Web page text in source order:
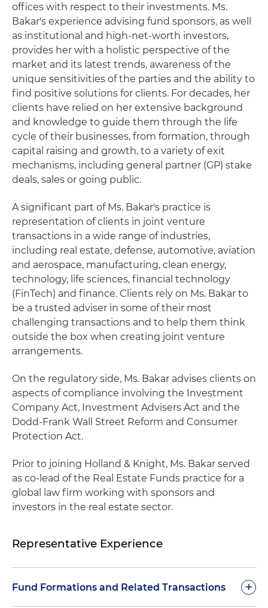
offices with respect to their investments. Ms.
Bakar's experience advising fund sponsors, as well
as institutional and high-net-worth investors,
provides her with a holistic perspective of the
market and its latest trends, awareness of the
unique sensitivities of the parties and the ability to
find positive solutions for clients. For decades, her
clients have relied on her extensive background
and knowledge to guide them through the life
cycle of their businesses, from formation, through
capital raising and growth, to a variety of exit
mechanisms, including general partner (GP) stake
deals, sales or going public.
A significant part of Ms. Bakar's practice is
representation of clients in joint venture
transactions in a wide range of industries,
including real estate, defense, automotive, aviation
and aerospace, manufacturing, clean energy,
technology, life sciences, financial technology
(FinTech) and finance. Clients rely on Ms. Bakar to
be a trusted adviser in some of their most
challenging transactions and to help them think
outside the box when creating joint venture
arrangements.
On the regulatory side, Ms. Bakar advises clients on
aspects of compliance involving the Investment
Company Act, Investment Advisers Act and the
Dodd-Frank Wall Street Reform and Consumer
Protection Act.
Prior to joining Holland & Knight, Ms. Bakar served
as co-lead of the Real Estate Funds practice for a
global law firm working with sponsors and
investors in the real estate sector.
Representative Experience
Fund Formations and Related Transactions +